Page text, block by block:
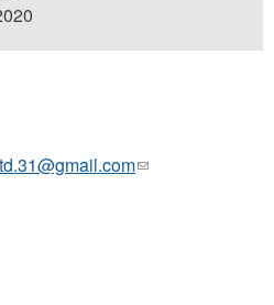
(link